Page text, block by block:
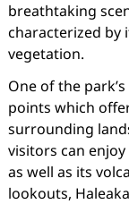
breathtaking
characterized by
vegetation.
One of the
points which
surrounding
visitors can
as well as its
lookouts,